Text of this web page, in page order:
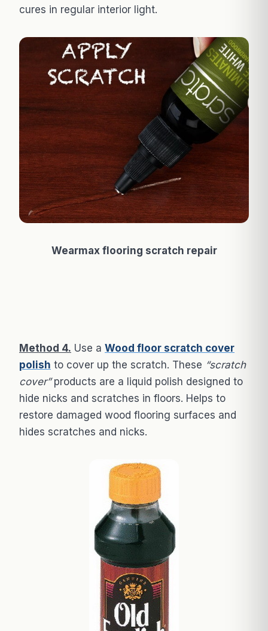
cures in regular interior light.
Wearmax flooring scratch repair
Method 4. Use a Wood floor scratch cover
polish to cover up the scratch. These “scratch
cover”products are a liquid polish designed to
hide nicks and scratches in floors. Helps to
restore damaged wood flooring surfaces and
hides scratches and nicks.